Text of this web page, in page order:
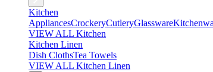
Kitchen
AppliancesCrockeryCutleryGlassware
VIEW ALL Kitchen
Kitchen Linen
Dish ClothsTea Towels
VIEW ALL Kitchen Linen